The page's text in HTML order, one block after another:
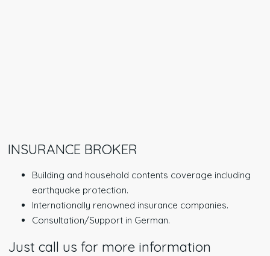
INSURANCE BROKER
Building and household contents coverage including
earthquake protection.
Internationally renowned insurance companies.
Consultation/Support in German.
Just call us for more information